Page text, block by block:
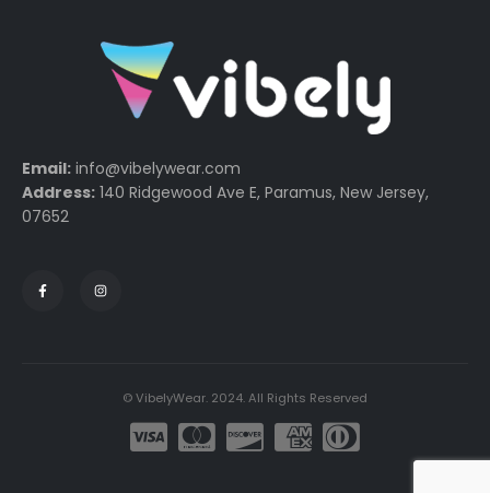
Email: info@vibelywear.com
Address: 140 Ridgewood Ave E, Paramus, New Jersey,
07652
© VibelyWear. 2024. All Rights Reserved